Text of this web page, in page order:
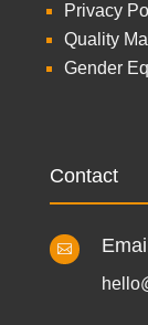
Privacy
Quality
Gender
Contact
 Email